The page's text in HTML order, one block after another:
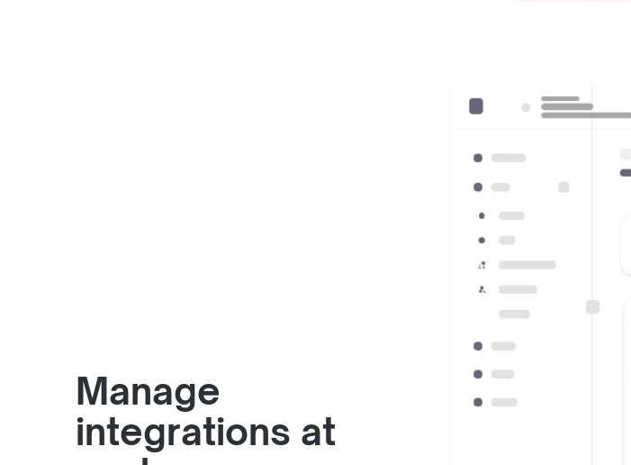
Manage
integrations at